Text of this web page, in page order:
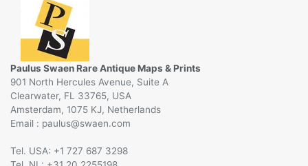
Paulus Swaen Rare Antique Maps & Prints
901 North Hercules Avenue, Suite A
Clearwater, FL 33765, USA
Amsterdam, 1075 KJ, Netherlands
Email :
@
Tel. USA: +1 727 687 3298